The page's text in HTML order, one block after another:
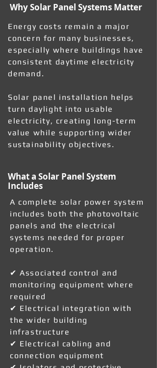
Why Solar Panel Systems Matter
Energy costs remain a major
concern for many businesses,
especially where buildings have
consistent daytime electricity
demand.
Solar panel installation helps
turn daylight into usable
electricity, creating long-term
value while supporting wider
sustainability objectives.
What a Solar Panel System
Includes
A complete solar power system
includes both the photovoltaic
panels and the electrical
systems needed for proper
operation.
✔ Associated control and
monitoring equipment where
required
✔ Electrical integration with
the wider building
infrastructure
✔ Electrical cabling and
connection equipment